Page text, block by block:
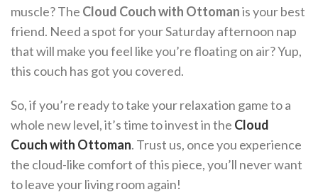
muscle? The Cloud Couch with Ottomanis your best
friend. Need a spot for your Saturday afternoon nap
that will make you feel like you’re floating on air? Yup,
this couch has got you covered.
So, if you’re ready to take your relaxation game to a
whole new level, it’s time to invest in the Cloud
Couch with Ottoman. Trust us, once you experience
the cloud-like comfort of this piece, you’ll never want
to leave your living room again!